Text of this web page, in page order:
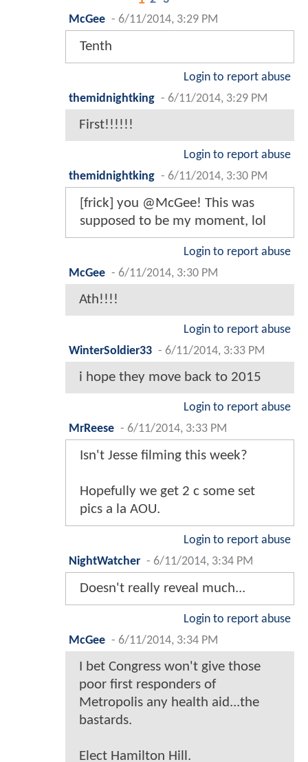
McGee - 6/11/2014, 3:29 PM
Tenth
Login to report abuse
themidnightking - 6/11/2014, 3:29 PM
First!!!!!!
Login to report abuse
themidnightking - 6/11/2014, 3:30 PM
[frick] you @McGee! This was
supposed to be my moment, lol
Login to report abuse
McGee - 6/11/2014, 3:30 PM
Ath!!!!
Login to report abuse
WinterSoldier33 - 6/11/2014, 3:33 PM
i hope they move back to 2015
Login to report abuse
MrReese - 6/11/2014, 3:33 PM
Isn't Jesse filming this week?
Hopefully we get 2 c some set
pics a la AOU.
Login to report abuse
NightWatcher - 6/11/2014, 3:34 PM
Doesn't really reveal much...
Login to report abuse
McGee - 6/11/2014, 3:34 PM
I bet Congress won't give those
poor first responders of
Metropolis any health aid...the
bastards.
Elect Hamilton Hill.